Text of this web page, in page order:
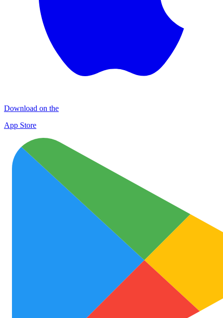
Download on the
App Store